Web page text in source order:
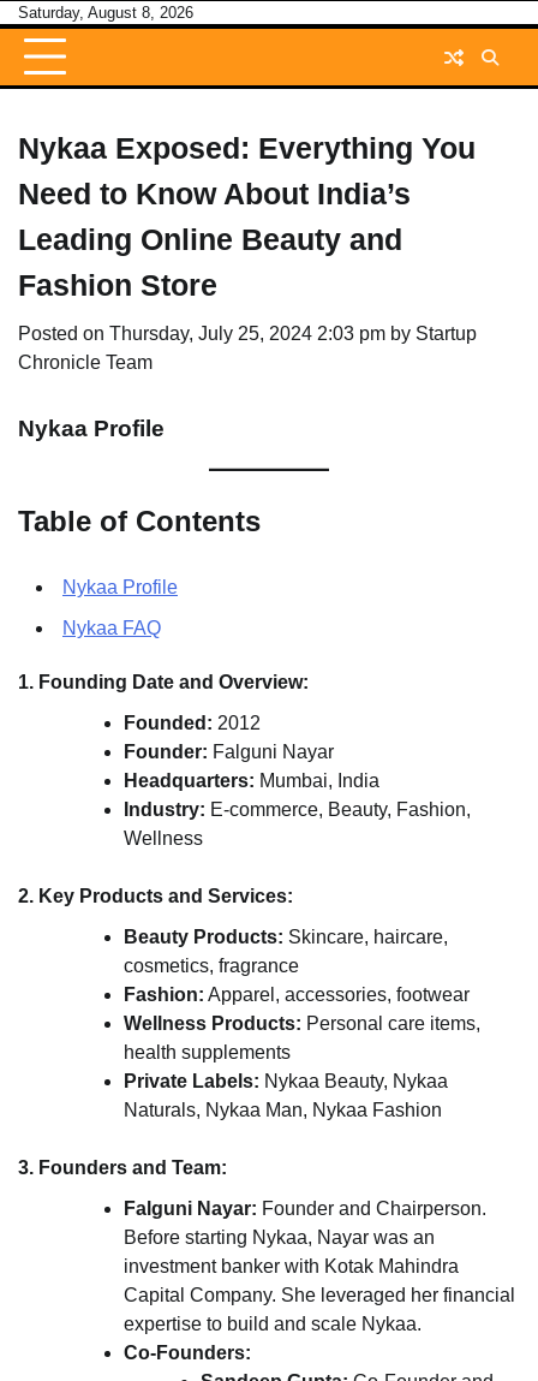
Skip
content
Saturday, August 8, 2026
Nykaa Exposed: Everything You
Need to Know About India’s
Leading Online Beauty and
Fashion Store
Posted on Thursday, July 25, 2024 2:03 pm by Startup
Chronicle Team
Nykaa Profile
Table of Contents
Nykaa Profile
Nykaa FAQ
1. Founding Date and Overview:
Founded: 2012
Founder: Falguni Nayar
Headquarters: Mumbai, India
Industry: E-commerce, Beauty, Fashion,
Wellness
2. Key Products and Services:
Beauty Products: Skincare, haircare,
cosmetics, fragrance
Fashion: Apparel, accessories, footwear
Wellness Products: Personal care items,
health supplements
Private Labels: Nykaa Beauty, Nykaa
Naturals, Nykaa Man, Nykaa Fashion
3. Founders and Team:
Falguni Nayar: Founder and Chairperson.
Before starting Nykaa, Nayar was an
investment banker with Kotak Mahindra
Capital Company. She leveraged her financial
expertise to build and scale Nykaa.
Co-Founders: